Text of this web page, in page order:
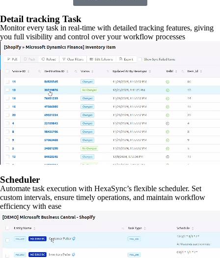
Detail tracking Task
Monitor every task in real-time with detailed tracking features, giving
you full visibility and control over your workflow processes
Scheduler
Automate task execution with HexaSync’s flexible scheduler. Set
custom intervals, ensure timely operations, and maintain workflow
efficiency with ease